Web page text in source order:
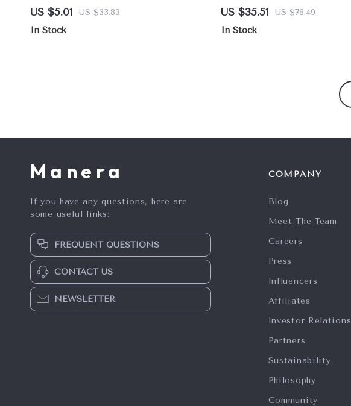
Christmas Tree Ornaments
US $5.01 US $33.83
In Stock
Automatic Buckle
US $35.51 US $78.49
In Stock
Manera
If you have any questions, here are
some useful links:
FREQUENT QUESTIONS
CONTACT US
NEWSLETTER
COMPANY
Blog
Meet The Team
Careers
Press
Influencers
Affiliates
Investor Relations
Partners
Sustainability
Philosophy
Community